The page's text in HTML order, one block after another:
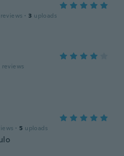
reviews · 3 uploads
reviews
· 5 uploads